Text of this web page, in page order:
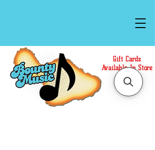
Gift Cards
Available In Store